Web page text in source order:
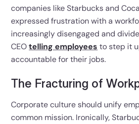
companies like Starbucks and
expressed frustration with a
increasingly disengaged and
CEOtelling employees to step it
accountable for their jobs.
The Fracturing of
Corporate culture should unify
common mission. Ironically,